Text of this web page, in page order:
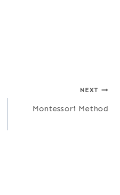
NEXT
Montessori Method